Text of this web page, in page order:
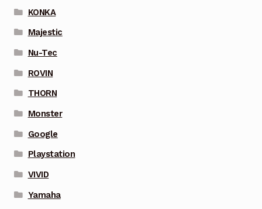
KONKA
Majestic
Nu-Tec
ROVIN
THORN
Monster
Google
Playstation
VIVID
Yamaha